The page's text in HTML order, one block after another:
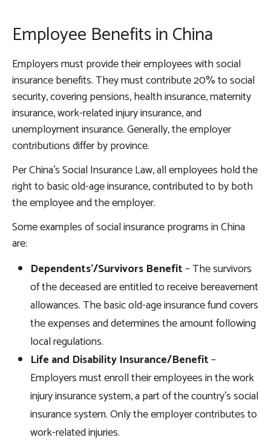
Employee Benefits in China
Employers must provide their employees with social
insurance benefits. They must contribute 20% to social
security, covering pensions, health insurance, maternity
insurance, work-related injury insurance, and
unemployment insurance. Generally, the employer
contributions differ by province.
Per China’s Social Insurance Law, all employees hold the
right to basic old-age insurance, contributed to by both
the employee and the employer.
Some examples of social insurance programs in China
are:
Dependents’/Survivors Benefit– The survivors
of the deceased are entitled to receive bereavement
allowances. The basic old-age insurance fund covers
the expenses and determines the amount following
local regulations.
Life and Disability Insurance/Benefit–
Employers must enroll their employees in the work
injury insurance system, a part of the country’s social
insurance system. Only the employer contributes to
work-related injuries.